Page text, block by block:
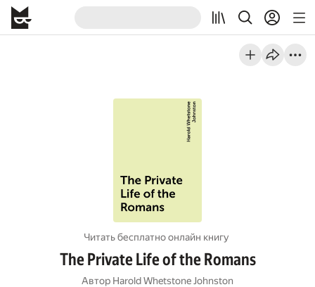
Читать бесплатно онлайн книгу
The Private Life of the Romans
Автор Harold Whetstone Johnston